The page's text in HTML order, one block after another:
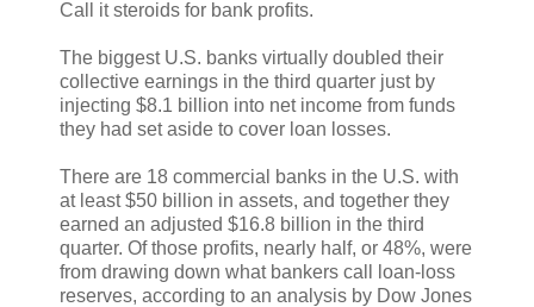
Call it steroids for bank profits.
The biggest U.S. banks virtually doubled their
collective earnings in the third quarter just by
injecting $8.1 billion into net income from funds
they had set aside to cover loan losses.
There are 18 commercial banks in the U.S. with
at least $50 billion in assets, and together they
earned an adjusted $16.8 billion in the third
quarter. Of those profits, nearly half, or 48%, were
from drawing down what bankers call loan-loss
reserves, according to an analysis by Dow Jones